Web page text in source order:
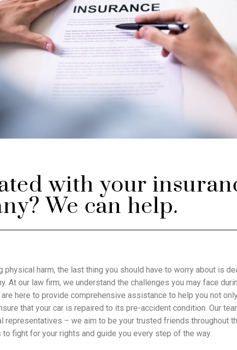
with your
We can help.
physical harm, the last thing you should have to worry about is
At our law firm, we understand the challenges you may face
here to provide comprehensive assistance to help you not
that your car is repaired to its pre-accident condition. Our
representatives – we aim to be your trusted friends throughout
to fight for your rights and guide you every step of the way.